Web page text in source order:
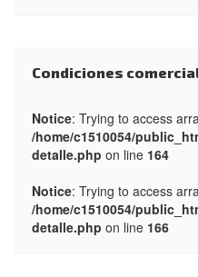
Condiciones
Notice: Trying to access
/home/c1510054/
detalle.php on line 164
Notice: Trying to access
/home/c1510054/
detalle.php on line 166